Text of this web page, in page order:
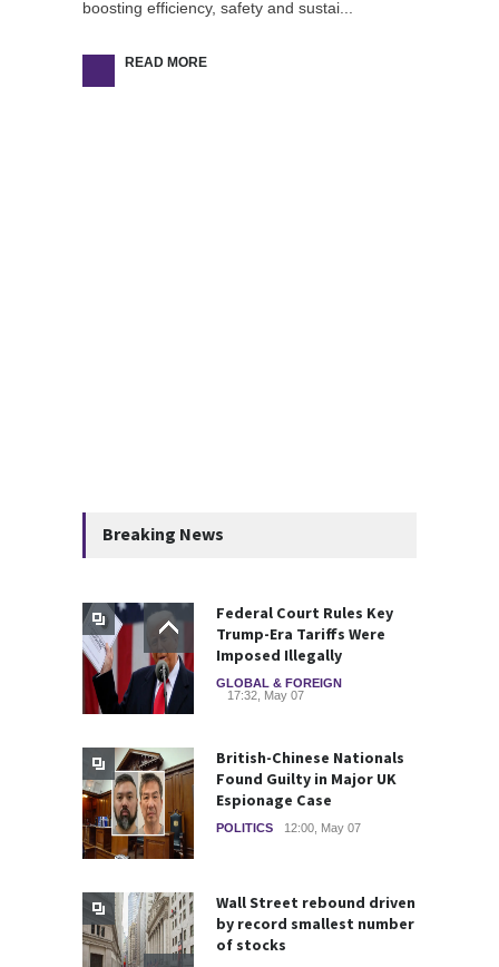
boosting efficiency, safety and sustai...
READ MORE
Breaking News
Federal Court Rules Key
Trump-Era Tariffs Were
Imposed Illegally
GLOBAL & FOREIGN
17:32, May 07
British-Chinese Nationals
Found Guilty in Major UK
Espionage Case
POLITICS 12:00, May 07
Wall Street rebound driven
by record smallest number
of stocks